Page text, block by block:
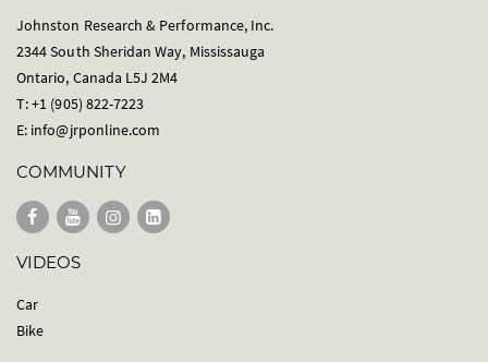
Johnston Research & Performance, Inc.
2344 South Sheridan Way, Mississauga
Ontario, Canada L5J 2M4
T: +1 (905) 822-7223
E: info@jrponline.com
COMMUNITY
VIDEOS
Car
Bike